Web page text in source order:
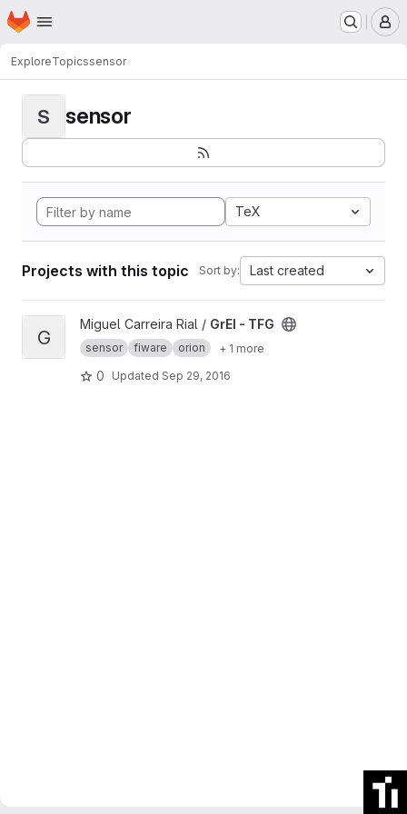
Skip to main content
Homepage
ExploreTopicssensor
S sensor
TeX
Projects with this topic Sort by: Last created
View GrEI - TFG project
G
Miguel Carreira Rial / GrEI - TFG
sensor fiware orion + 1 more
0 Updated Sep 29, 2016